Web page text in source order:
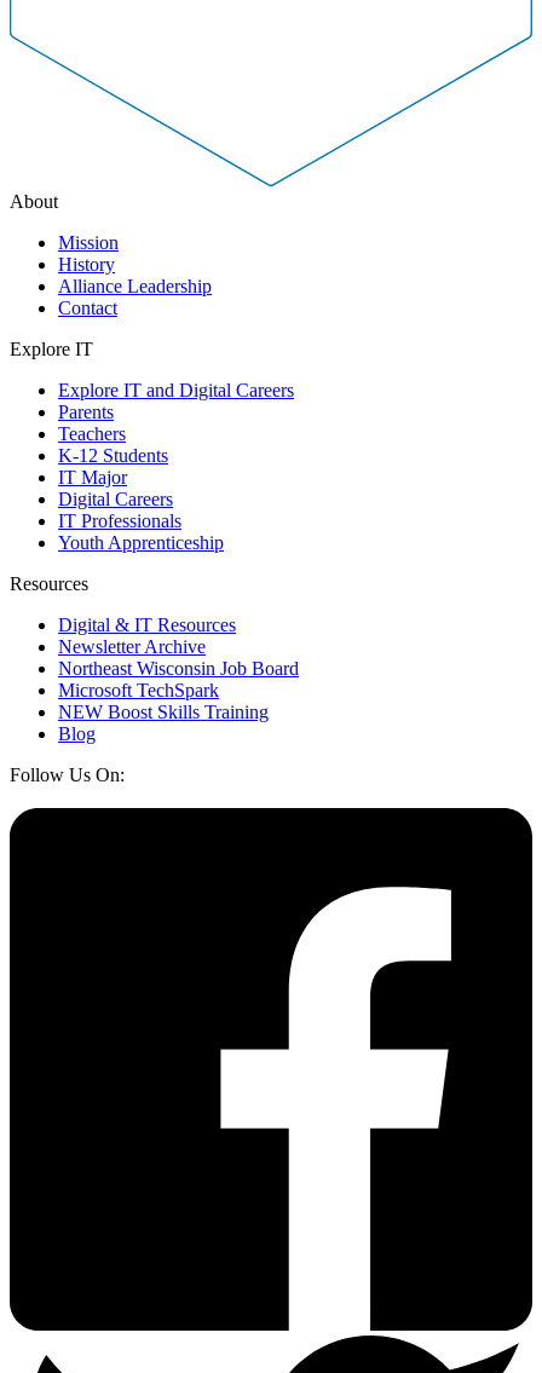
About
Mission
History
Alliance Leadership
Contact
Explore IT
Explore IT and Digital Careers
Parents
Teachers
K-12 Students
IT Major
Digital Careers
IT Professionals
Youth Apprenticeship
Resources
Digital & IT Resources
Newsletter Archive
Northeast Wisconsin Job Board
Microsoft TechSpark
NEW Boost Skills Training
Blog
Follow Us On: